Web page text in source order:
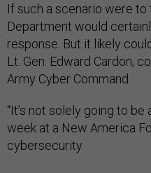
If such a scenario were
Department would
response. But it likely
Lt. Gen. Edward Cardon,
Army Cyber Command.
“It’s not solely going to be
week at a New America
cybersecurity.